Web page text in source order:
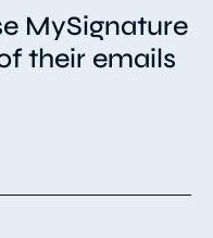
MySignature
their emails